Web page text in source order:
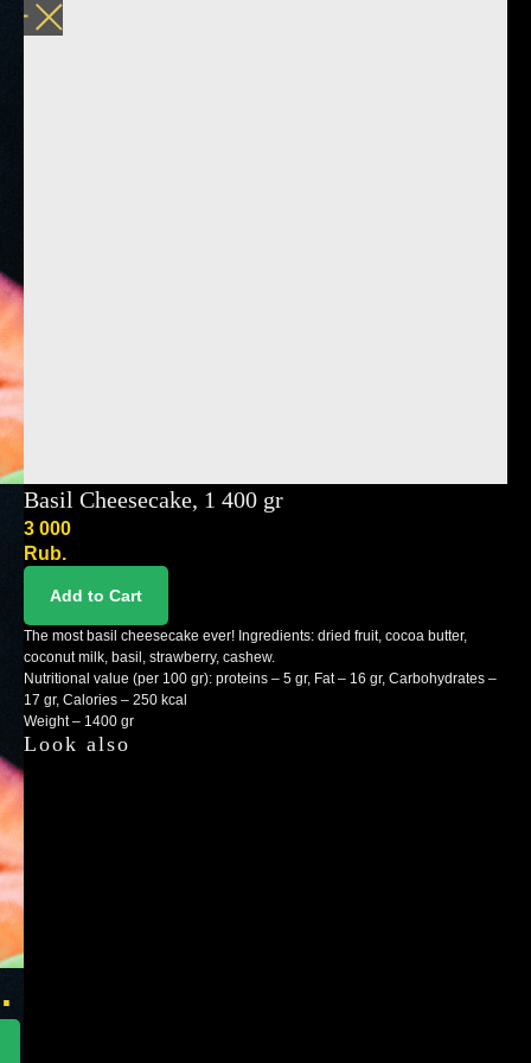
Basil Cheesecake, 1 400 gr
3 000
Rub.
Add to Cart
The most basil cheesecake ever! Ingredients: dried fruit, cocoa butter,
coconut milk, basil, strawberry, cashew.
Nutritional value (per 100 gr): proteins – 5 gr, Fat – 16 gr, Carbohydrates –
17 gr, Calories – 250 kcal
Weight – 1400 gr
Look also